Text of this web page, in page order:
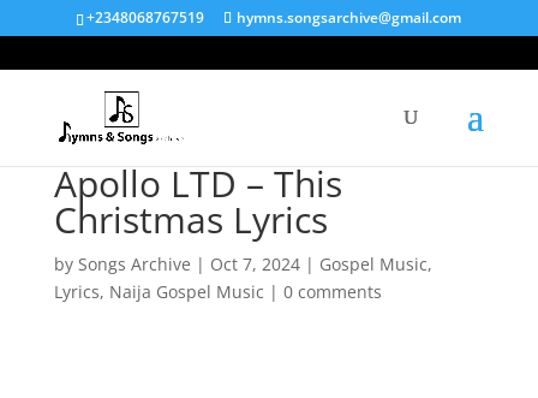
+2348068767519 hymns.songsarchive@gmail.com
Apollo LTD – This
Christmas Lyrics
by Songs Archive | Oct 7, 2024| Gospel Music,
Lyrics, Naija Gospel Music | 0 comments